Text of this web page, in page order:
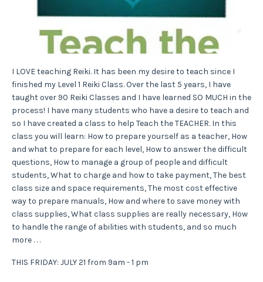
I LOVE teaching Reiki. It has been my desire to teach since I
finished my Level 1 Reiki Class. Over the last 5 years, I have
taught over 90 Reiki Classes and I have learned SO MUCH in the
process! I have many students who have a desire to teach and
so I have created a class to help Teach the TEACHER. In this
class you will learn: How to prepare yourself as a teacher, How
and what to prepare for each level, How to answer the difficult
questions, How to manage a group of people and difficult
students, What to charge and how to take payment, The best
class size and space requirements, The most cost effective
way to prepare manuals, How and where to save money with
class supplies, What class supplies are really necessary, How
to handle the range of abilities with students, and so much
more . . .
THIS FRIDAY: JULY 21 from 9am - 1 pm